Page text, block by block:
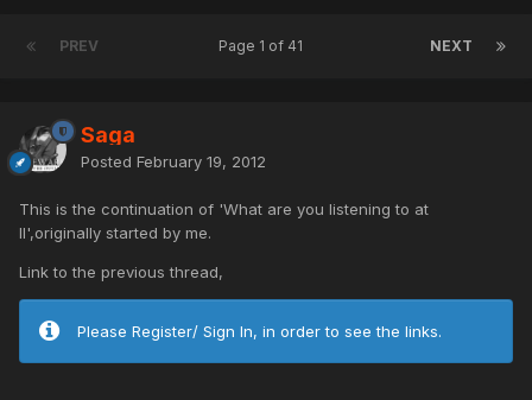
PREV NEXT
Page 1 of 41
Saga
Posted February 19, 2012
This is the continuation of 'What are you listening to at
II',originally started by me.
Link to the previous thread,
Please Register/ Sign In, in order to see the links.